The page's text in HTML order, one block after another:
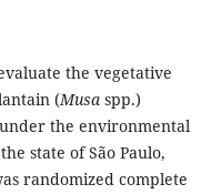
the vegetative
(Musaspp.)
the environmental
state of São Paulo,
randomized complete